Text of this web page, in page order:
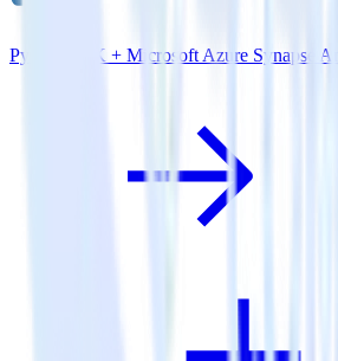
Python SDK + Microsoft Azure Synapse